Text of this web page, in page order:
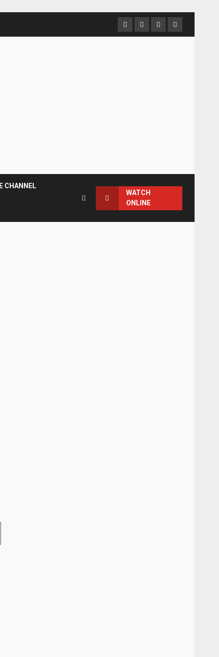
FacebookInstagram
TwitterYouTube
CHANNEL
WATCH
ONLINE